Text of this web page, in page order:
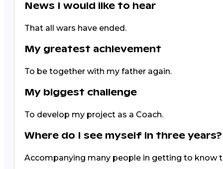
News I would like to hear
That all wars have ended.
My greatest achievement
To be together with my father again.
My biggest challenge
To develop my project as a Coach.
Where do I see myself in three years?
Accompanying many people in getting to know